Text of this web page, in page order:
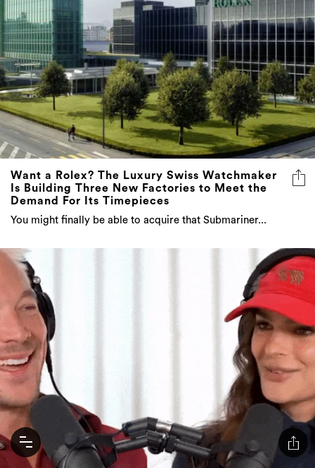
Want a Rolex? The Luxury Swiss Watchmaker
Is Building Three New Factories to Meet the
Demand For Its Timepieces
You might finally be able to acquire that Submariner...